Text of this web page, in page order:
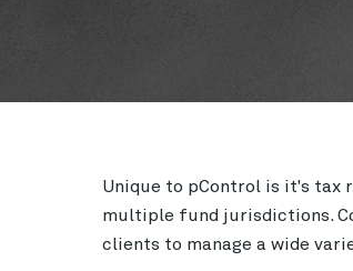
Unique to pControl is it's tax
multiple fund jurisdictions.
clients to manage a wide